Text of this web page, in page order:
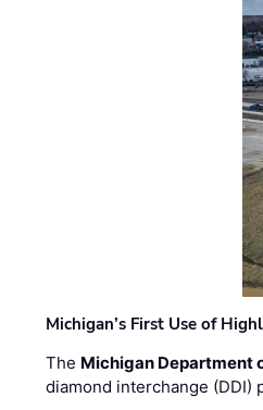
Michigan’s First Use of
The Michigan Department
diamond interchange